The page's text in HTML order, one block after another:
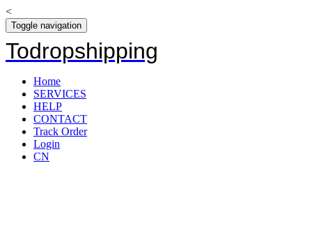
<
Toggle navigation
Todropshipping
Home
SERVICES
HELP
CONTACT
Track Order
Login
CN